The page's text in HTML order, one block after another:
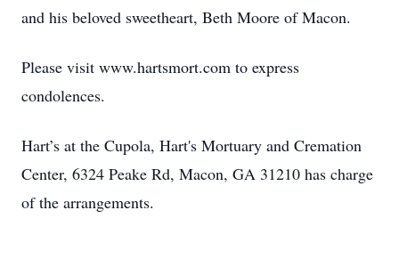
and his beloved sweetheart, Beth Moore of Macon.
Please visit www.hartsmort.com to express
condolences.
Hart’s at the Cupola, Hart's Mortuary and Cremation
Center, 6324 Peake Rd, Macon, GA 31210 has charge
of the arrangements.